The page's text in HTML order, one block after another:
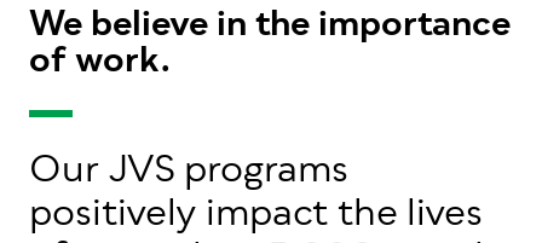
We believe in the importance
of work.
Our JVS programs
positively impact the lives